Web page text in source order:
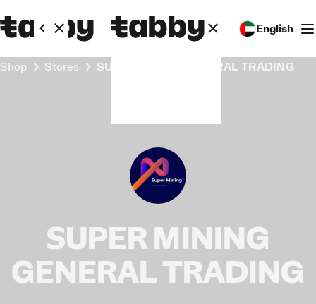
English
Shop Stores SUPER MINING GENERAL TRADING
SUPER MINING
GENERAL TRADING